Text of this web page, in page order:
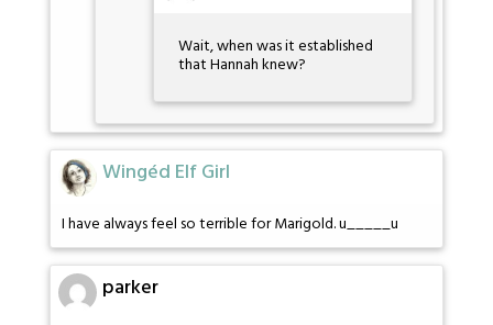
Wait, when was it established
that Hannah knew?
Wingéd Elf Girl
I have always feel so terrible for Marigold. u_____u
parker